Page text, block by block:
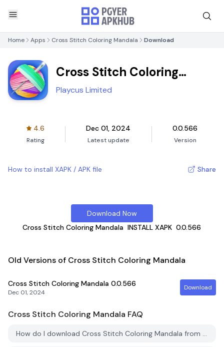
Home Apps Cross Stitch Coloring Mandala Download
Cross Stitch Coloring
Mandala
Playcus Limited
4.6
Rating
Dec 01, 2024
Latest update
0.0.566
Version
How to install XAPK / APK file Share
Download Now
Cross Stitch Coloring Mandala INSTALL XAPK 0.0.566
Old Versions of Cross Stitch Coloring Mandala
Cross Stitch Coloring Mandala 0.0.566
Dec 01, 2024
Download
Cross Stitch Coloring Mandala FAQ
How do I download Cross Stitch Coloring Mandala from PGYER APK HUB?